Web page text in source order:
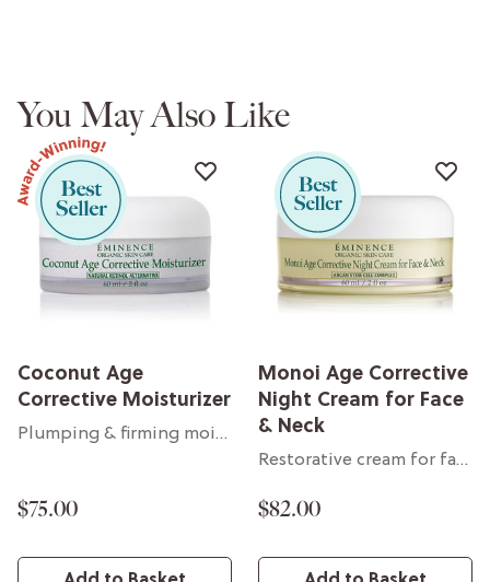
You May Also Like
Coconut Age
Corrective Moisturizer
Plumping & firming moisturizer
$75.00
Monoi Age Corrective
Night Cream for Face
& Neck
Restorative cream for face & neck
$82.00